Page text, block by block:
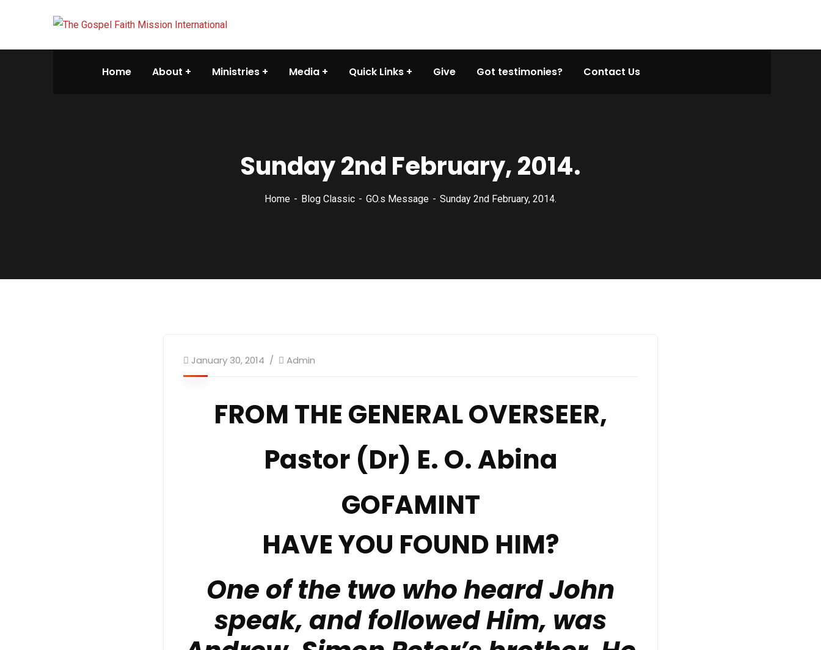
Home About Ministries Media Quick Links Give Got testimonies? Contact Us
Sunday 2nd February, 2014.
Home Blog Classic GO.s Message Sunday 2nd February, 2014.
January 30, 2014 Admin
FROM THE GENERAL OVERSEER,
Pastor (Dr) E. O. Abina
GOFAMINT
HAVE YOU FOUND HIM?
One of the two who heard John
speak, and followed Him, was